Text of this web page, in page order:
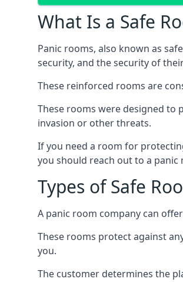
What Is a Safe
Panic rooms, also known as
security, and the security of
These reinforced rooms are
These rooms were designed to
invasion or other threats.
If you need a room for
you should reach out to a
Types of Safe
A panic room company can
These rooms protect against
you.
The customer determines the